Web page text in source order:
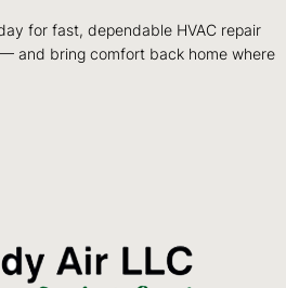
for fast, dependable HVAC repair
and bring comfort back home where